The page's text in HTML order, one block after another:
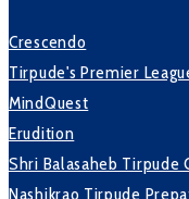
Crescendo
Tirpude's Premier
MindQuest
Erudition
Shri Balasaheb Tirpude
Nashikrao Tirpude